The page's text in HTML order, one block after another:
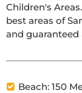
Children's
best areas of
and guaranteed
Beach: 150